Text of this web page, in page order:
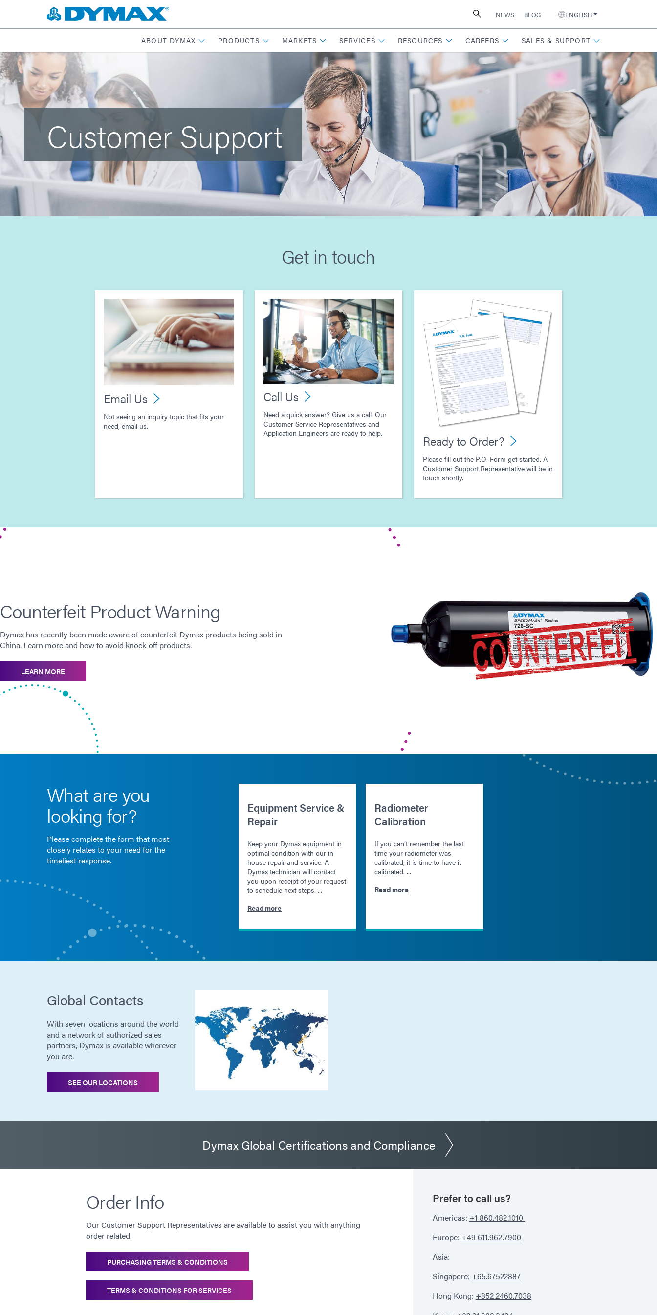
NEWS BLOG ENGLISH
ABOUT DYMAX PRODUCTS MARKETS SERVICES RESOURCES CAREERS SALES & SUPPORT
Customer Support
Get in touch
Email Us
Not seeing an inquiry topic that fits your
need, email us.
Call Us
Need a quick answer? Give us a call. Our
Customer Service Representatives and
Application Engineers are ready to help.
Ready to Order?
Please fill out the P.O. Form get started. A
Customer Support Representative will be in
touch shortly.
Counterfeit Product Warning
Dymax has recently been made aware of counterfeit Dymax products being sold in
China. Learn more and how to avoid knock-off products.
LEARN MORE
What are you
looking for?
Please complete the form that most
closely relates to your need for the
timeliest response.
Equipment Service &
Repair
Keep your Dymax equipment in
optimal condition with our in-
house repair and service. A
Dymax technician will contact
you upon receipt of your request
to schedule next steps. ...
Read more
Radiometer
Calibration
If you can’t remember the last
time your radiometer was
calibrated, it is time to have it
calibrated. ...
Read more
Global Contacts
With seven locations around the world
and a network of authorized sales
partners, Dymax is available wherever
you are.
SEE OUR LOCATIONS
Dymax Global Certifications and Compliance
Order Info
Our Customer Support Representatives are available to assist you with anything
order related.
PURCHASING TERMS & CONDITIONS
TERMS & CONDITIONS FOR SERVICES
Prefer to call us?
Americas: +1 860.482.1010
Europe: +49 611.962.7900
Asia:
Singapore: +65.67522887
Hong Kong: +852.2460.7038